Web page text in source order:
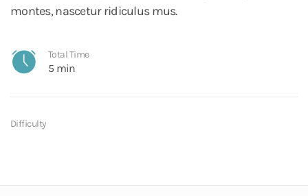
montes, nascetur ridiculus mus.
Total Time
5 min
Difficulty